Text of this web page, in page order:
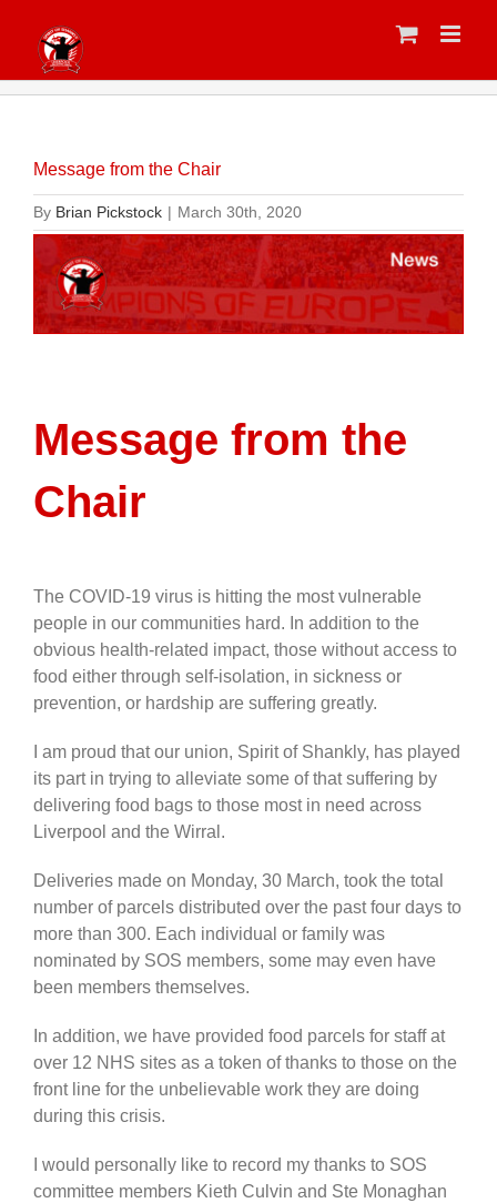
content
Message from the Chair
By Brian Pickstock | March 30th, 2020
Message from the
Chair
The COVID-19 virus is hitting the most vulnerable
people in our communities hard. In addition to the
obvious health-related impact, those without access to
food either through self-isolation, in sickness or
prevention, or hardship are suffering greatly.
I am proud that our union, Spirit of Shankly, has played
its part in trying to alleviate some of that suffering by
delivering food bags to those most in need across
Liverpool and the Wirral.
Deliveries made on Monday, 30 March, took the total
number of parcels distributed over the past four days to
more than 300. Each individual or family was
nominated by SOS members, some may even have
been members themselves.
In addition, we have provided food parcels for staff at
over 12 NHS sites as a token of thanks to those on the
front line for the unbelievable work they are doing
during this crisis.
I would personally like to record my thanks to SOS
committee members Kieth Culvin and Ste Monaghan